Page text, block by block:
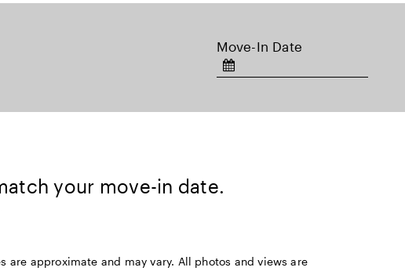
Move-In Date
your move-in date.
approximate and may vary. All photos and views are